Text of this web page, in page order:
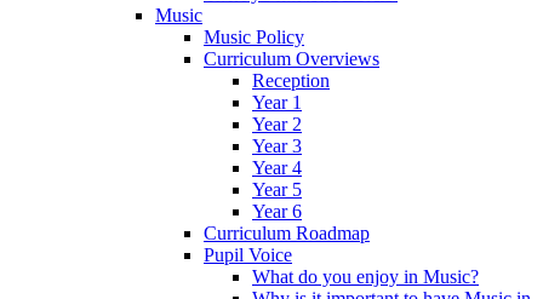
Music
Music Policy
Curriculum Overviews
Reception
Year 1
Year 2
Year 3
Year 4
Year 5
Year 6
Curriculum Roadmap
Pupil Voice
What do you enjoy in Music?